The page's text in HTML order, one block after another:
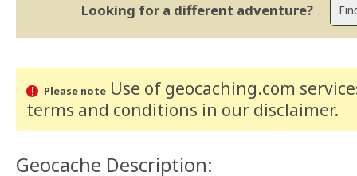
Looking for a different adventure?
Please noteUse of geocaching.com
terms and conditions in our disclaimer.
Geocache Description: